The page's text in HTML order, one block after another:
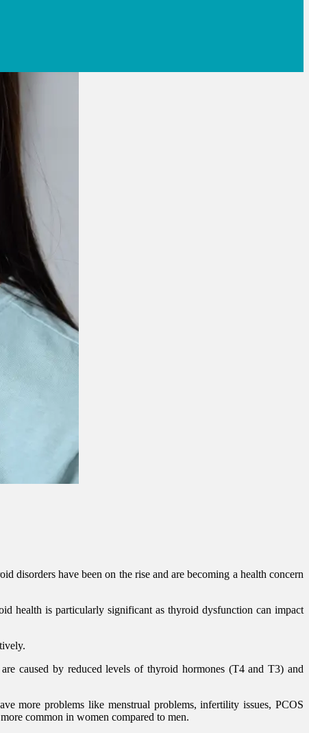
have been on the rise and are becoming a health concern
health is particularly significant as thyroid dysfunction can impact
caused by reduced levels of thyroid hormones (T4 and T3) and
more problems like menstrual problems, infertility issues, PCOS
common in women compared to men.